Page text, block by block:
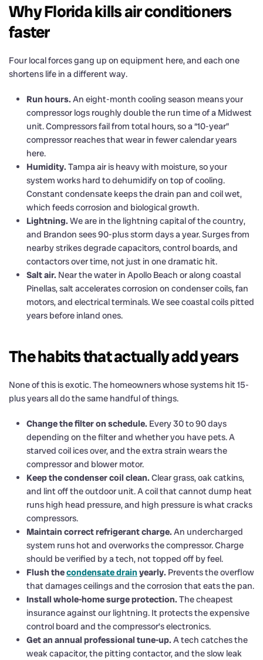
Why Florida kills air conditioners
faster
Four local forces gang up on equipment here, and each one
shortens life in a different way.
Run hours. An eight-month cooling season means your
compressor logs roughly double the run time of a Midwest
unit. Compressors fail from total hours, so a “10-year”
compressor reaches that wear in fewer calendar years
here.
Humidity. Tampa air is heavy with moisture, so your
system works hard to dehumidify on top of cooling.
Constant condensate keeps the drain pan and coil wet,
which feeds corrosion and biological growth.
Lightning. We are in the lightning capital of the country,
and Brandon sees 90-plus storm days a year. Surges from
nearby strikes degrade capacitors, control boards, and
contactors over time, not just in one dramatic hit.
Salt air. Near the water in Apollo Beach or along coastal
Pinellas, salt accelerates corrosion on condenser coils, fan
motors, and electrical terminals. We see coastal coils pitted
years before inland ones.
The habits that actually add years
None of this is exotic. The homeowners whose systems hit 15-
plus years all do the same handful of things.
Change the filter on schedule. Every 30 to 90 days
depending on the filter and whether you have pets. A
starved coil ices over, and the extra strain wears the
compressor and blower motor.
Keep the condenser coil clean. Clear grass, oak catkins,
and lint off the outdoor unit. A coil that cannot dump heat
runs high head pressure, and high pressure is what cracks
compressors.
Maintain correct refrigerant charge. An undercharged
system runs hot and overworks the compressor. Charge
should be verified by a tech, not topped off by feel.
Flush thecondensate drain yearly. Prevents the overflow
that damages ceilings and the corrosion that eats the pan.
Install whole-home surge protection. The cheapest
insurance against our lightning. It protects the expensive
control board and the compressor’s electronics.
Get an annual professional tune-up. A tech catches the
weak capacitor, the pitting contactor, and the slow leak